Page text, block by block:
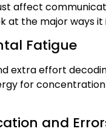
affect
at the major ways
Fatigue
extra effort
for
and